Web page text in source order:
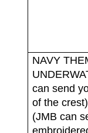
NAVY
can send
of the
(JMB can